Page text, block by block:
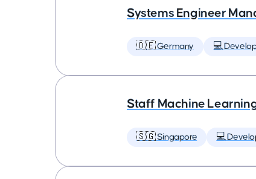
Systems Engineer
🇩🇪 Germany 💻
Staff Machine
🇸🇬 Singapore 💻